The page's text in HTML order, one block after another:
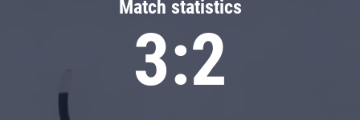
Match statistics
3:2